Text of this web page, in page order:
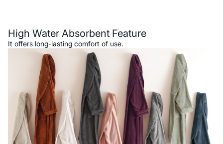
High Water Absorbent Feature
It offers long-lasting comfort of use.